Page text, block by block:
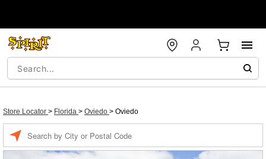
Store Locator > Florida > Oviedo > Oviedo